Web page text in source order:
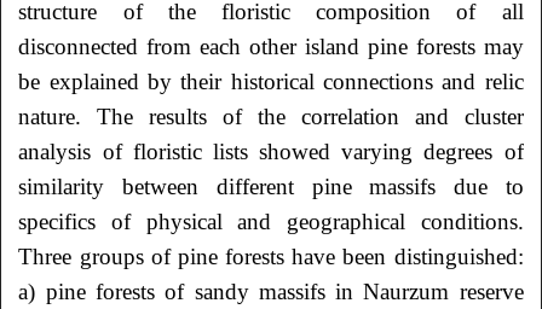
structure of the floristic composition of all
disconnected from each other island pine forests may
be explained by their historical connections and relic
nature. The results of the correlation and cluster
analysis of floristic lists showed varying degrees of
similarity between different pine massifs due to
specifics of physical and geographical conditions.
Three groups of pine forests have been distinguished:
а) pine forests of sandy massifs in Naurzum reserve